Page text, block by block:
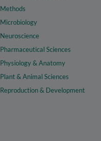
Methods
Microbiology
Neuroscience
Pharmaceutical Sciences
Physiology & Anatomy
Plant & Animal Sciences
Reproduction & Development